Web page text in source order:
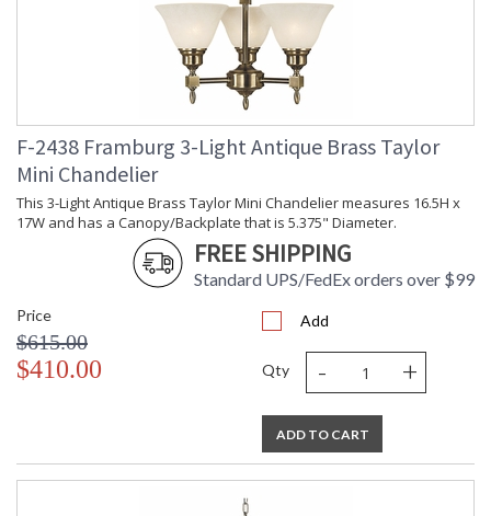
F-2438 Framburg 3-Light Antique Brass Taylor
Mini Chandelier
This 3-Light Antique Brass Taylor Mini Chandelier measures 16.5H x
17W and has a Canopy/Backplate that is 5.375" Diameter.
FREE SHIPPING
Standard UPS/FedEx orders over $99
Price
$615.00
$410.00
Add
Qty - +
ADD TO CART